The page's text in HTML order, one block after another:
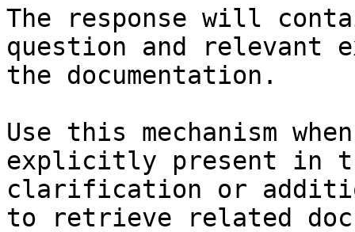
The response will
question and relevant
the documentation.
Use this mechanism
explicitly present in
clarification or